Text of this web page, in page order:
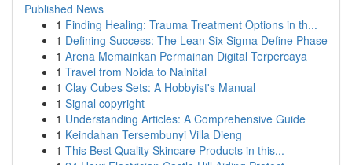
Published News
1 Finding Healing: Trauma Treatment Options in th...
1 Defining Success: The Lean Six Sigma Define Phase
1 Arena Memainkan Permainan Digital Terpercaya
1 Travel from Noida to Nainital
1 Clay Cubes Sets: A Hobbyist's Manual
1 Signal copyright
1 Understanding Articles: A Comprehensive Guide
1 Keindahan Tersembunyi Villa Dieng
1 This Best Quality Skincare Products in this...